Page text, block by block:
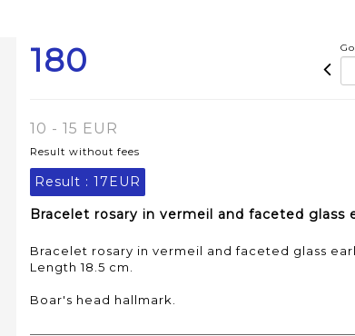
180
10 - 15 EUR
Result without fees
Result : 17EUR
Bracelet rosary in vermeil and faceted glass
Bracelet rosary in vermeil and faceted glass
Length 18.5 cm.
Boar's head hallmark.